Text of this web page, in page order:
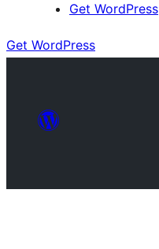
Get WordPress
Get WordPress